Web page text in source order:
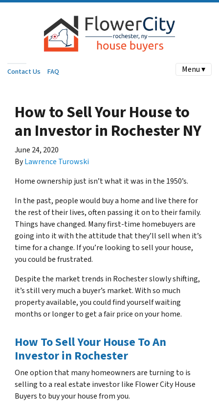
Contact Us FAQ Menu ▾
How to Sell Your House to
an Investor in Rochester NY
June 24, 2020
ByLawrence Turowski
Home ownership just isn’t what it was in the 1950’s.
In the past, people would buy a home and live there for
the rest of their lives, often passing it on to their family.
Things have changed. Many first-time homebuyers are
going into it with the attitude that they’ll sell when it’s
time for a change. If you’re looking to sell your house,
you could be frustrated.
Despite the market trends in Rochester slowly shifting,
it’s still very much a buyer’s market. With so much
property available, you could find yourself waiting
months or longer to get a fair price on your home.
How To Sell Your House To An
Investor in Rochester
One option that many homeowners are turning to is
selling to a real estate investor like Flower City House
Buyers to buy your house from you.